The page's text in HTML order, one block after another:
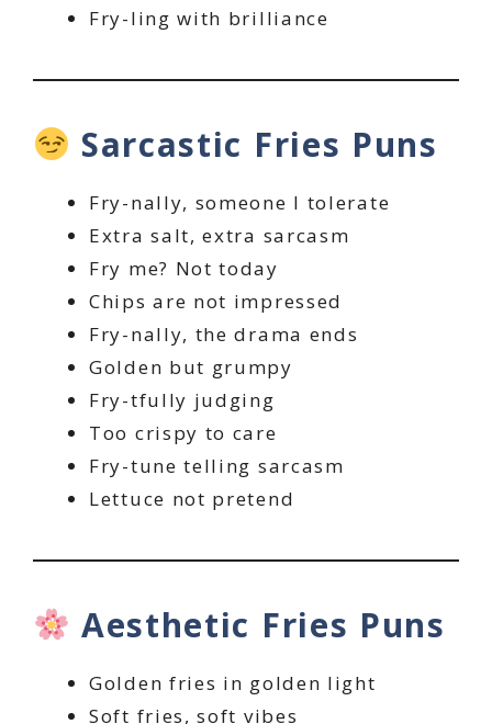
Fry-ling with brilliance
Sarcastic Fries Puns
Fry-nally, someone I tolerate
Extra salt, extra sarcasm
Fry me? Not today
Chips are not impressed
Fry-nally, the drama ends
Golden but grumpy
Fry-tfully judging
Too crispy to care
Fry-tune telling sarcasm
Lettuce not pretend
Aesthetic Fries Puns
Golden fries in golden light
Soft fries, soft vibes